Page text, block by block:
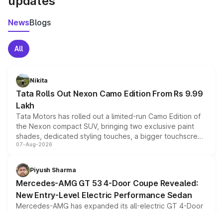
NewsBlogs
All
Nikita
Tata Rolls Out Nexon Camo Edition From Rs 9.99
Lakh
Tata Motors has rolled out a limited-run Camo Edition of
the Nexon compact SUV, bringing two exclusive paint
shades, dedicated styling touches, a bigger touchscreen
and a built-in dashcam, while keeping the existing range
choices unchanged across the model lineup for buyers.
07-Aug-2026
Piyush Sharma
Mercedes-AMG GT 53 4-Door Coupe Revealed:
New Entry-Level Electric Performance Sedan
Mercedes-AMG has expanded its all-electric GT 4-Door